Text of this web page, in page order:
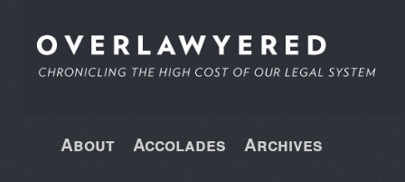
About Accolades Archives